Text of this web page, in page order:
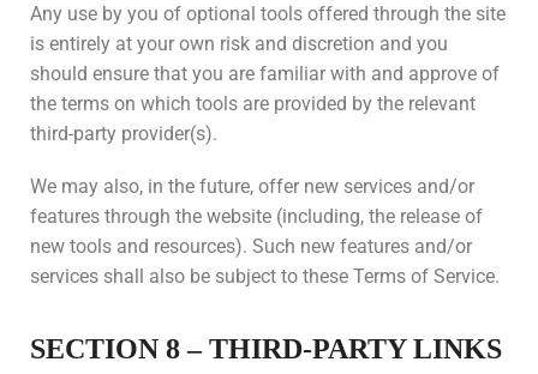
Any use by you of optional tools offered through the site
is entirely at your own risk and discretion and you
should ensure that you are familiar with and approve of
the terms on which tools are provided by the relevant
third-party provider(s).
We may also, in the future, offer new services and/or
features through the website (including, the release of
new tools and resources). Such new features and/or
services shall also be subject to these Terms of Service.
SECTION 8 – THIRD-PARTY LINKS